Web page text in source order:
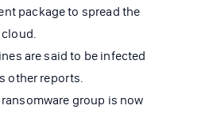
package to spread the
are said to be infected
other reports.
group is now